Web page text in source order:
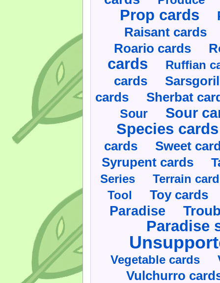
Prop cards
Raisant cards
Roario cards
cards Ruffian
cards
cards Sherbat
Sour Sour
Species cards
cards Sweet
Syrupent cards
Series
Terrain
Tool
Toy cards
Paradise
Paradise
Vegetable cards
Vulchurro